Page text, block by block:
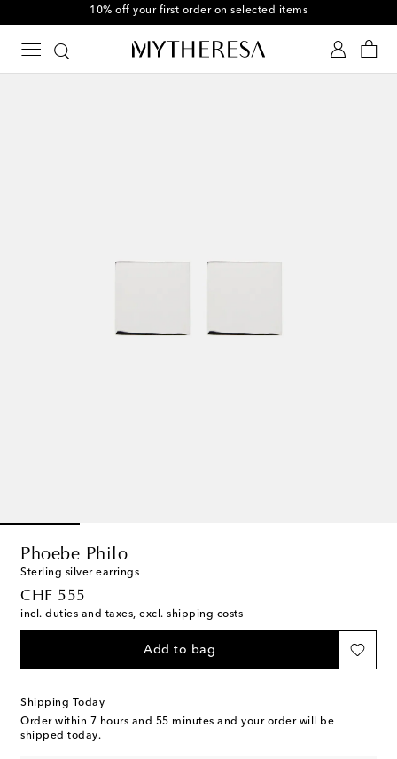
10% off your first order on selected items
Phoebe Philo
Sterling silver earrings
CHF 555
original price
incl. duties and taxes, excl. shipping costs
Add to bag
Shipping Today
Order within 7 hours and 55 minutes and your order will be
shipped today.